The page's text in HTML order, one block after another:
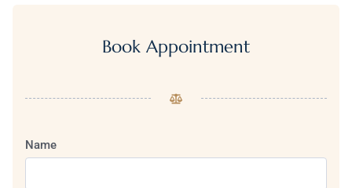
Book Appointment
Name